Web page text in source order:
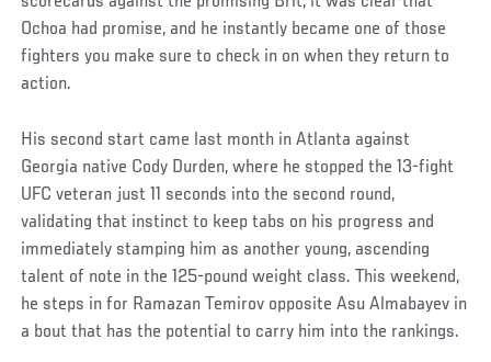
Ochoa had promise, and he instantly became one of those
fighters you make sure to check in on when they return to
action.
His second start came last month in Atlanta against
Georgia native Cody Durden, where he stopped the 13-fight
UFC veteran just 11 seconds into the second round,
validating that instinct to keep tabs on his progress and
immediately stamping him as another young, ascending
talent of note in the 125-pound weight class. This weekend,
he steps in for Ramazan Temirov opposite Asu Almabayev in
a bout that has the potential to carry him into the rankings.